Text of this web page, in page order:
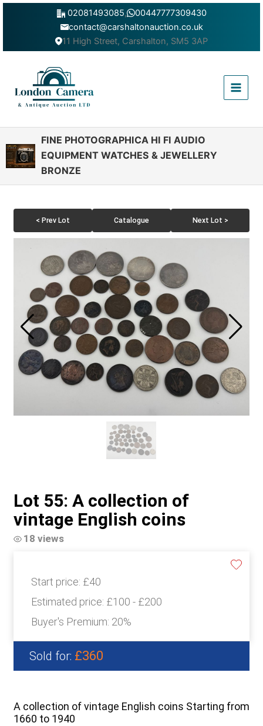
Skip
02081493085,
00447777309430
contact@carshaltonauction.co.uk
11 High Street, Carshalton, SM5 3AP
Menu
FINE PHOTOGRAPHICA HI FI AUDIO
EQUIPMENT WATCHES & JEWELLERY
BRONZE
< Prev Lot Catalogue Next Lot >
Lot 55: A collection of
vintage English coins
18 views
Start price: £40
Estimated price: £100 - £200
Buyer's Premium: 20%
Sold for: £360
A collection of vintage English coins Starting from
1660 to 1940